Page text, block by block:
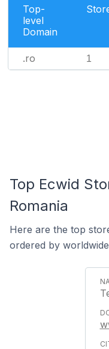
Top-
level
Domain
.ro 1
Top Ecwid
Romania
Here are the top
ordered by